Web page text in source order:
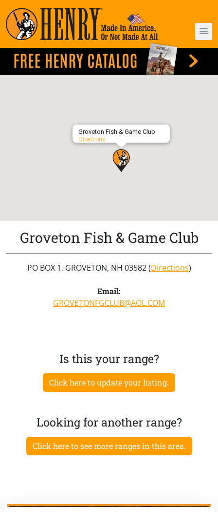
Groveton Fish & Game Club
Directions
Groveton Fish & Game Club
PO BOX 1, GROVETON, NH 03582 (Directions)
Email:
GROVETONFGCLUB@AOL.COM
Is this your range?
Click here to update your listing.
Looking for another range?
Click here to see more ranges in this area.